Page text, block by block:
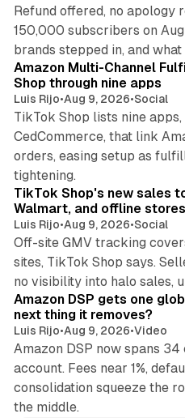
Refund offered, no apology
150,000 subscribers on
brands stepped in, and
Amazon Multi-Channel
Shop through nine apps
Luis Rijo•Aug 9, 2026•Social
TikTok Shop lists nine
CedCommerce, that link
orders, easing setup as
tightening.
TikTok Shop's new sales
Walmart, and offline stores
Luis Rijo•Aug 9, 2026•Social
Off-site GMV tracking
sites, TikTok Shop says.
no visibility into halo sales,
Amazon DSP gets one
next thing it removes?
Luis Rijo•Aug 9, 2026•Video
Amazon DSP now spans
account. Fees near 1%,
consolidation squeeze the
the middle.